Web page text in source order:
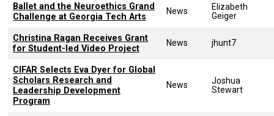
Ballet and the Neuroethics Grand
Challenge at Georgia Tech Arts
News
Elizabeth
Geiger
Christina Ragan Receives Grant
for Student-led Video Project
News jhunt7
CIFAR Selects Eva Dyer for Global
Scholars Research and
Leadership Development
Program
News
Joshua
Stewart